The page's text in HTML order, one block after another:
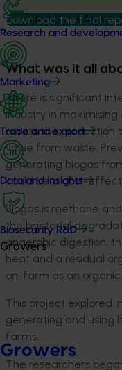
Research and
Marketing
Trade and export
Data and insights
Biosecurity R&D
Growers
Growers
Download the final
What was it all
There is significant
industry in
across the production
value from waste.
generating biogas
could be a cost-
Biogas is methane
the bacterial
anaerobic digestion,
heat and a residual
on-farm as an
This project explored
generating and using
farms.
The researchers